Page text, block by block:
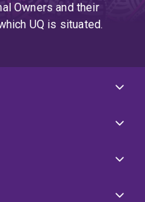
Owners and their
UQ is situated.